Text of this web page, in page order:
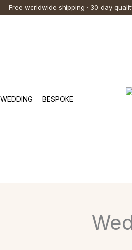
Free worldwide shipping · 30-day
WEDDING BESPOKE